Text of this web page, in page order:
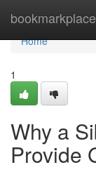
Home
Home
1
Why a
Provide